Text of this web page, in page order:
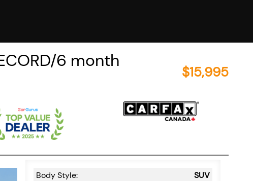
6 month
$15,995
Body Style:
SUV